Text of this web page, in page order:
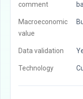
comment
Macroeconomic
value
Data validation
Technology